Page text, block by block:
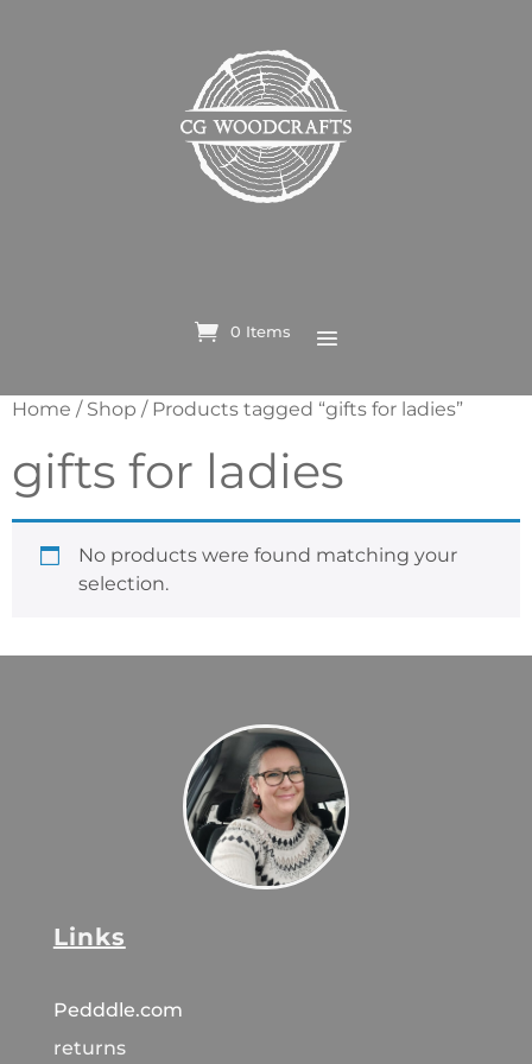
0 Items
Home / Shop / Products tagged “gifts for ladies”
gifts for ladies
No products were found matching your
selection.
Links
Pedddle.com
returns